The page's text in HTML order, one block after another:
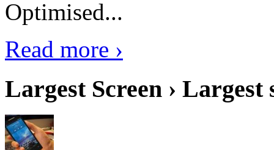
Optimised...
Read more ›
Largest Screen › Largest